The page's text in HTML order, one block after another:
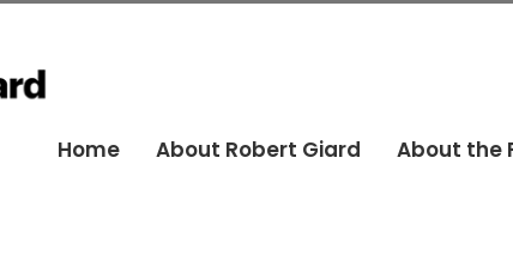
Home About Robert Giard About the